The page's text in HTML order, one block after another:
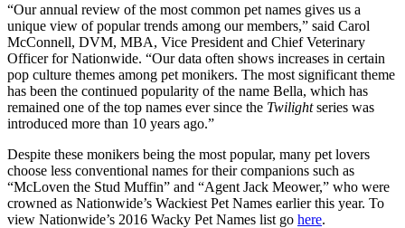
“Our annual review of the most common pet names gives us a
unique view of popular trends among our members,” said Carol
McConnell, DVM, MBA, Vice President and Chief Veterinary
Officer for Nationwide. “Our data often shows increases in certain
pop culture themes among pet monikers. The most significant theme
has been the continued popularity of the name Bella, which has
remained one of the top names ever since the Twilightseries was
introduced more than 10 years ago.”
Despite these monikers being the most popular, many pet lovers
choose less conventional names for their companions such as
“McLoven the Stud Muffin” and “Agent Jack Meower,” who were
crowned as Nationwide’s Wackiest Pet Names earlier this year. To
view Nationwide’s 2016 Wacky Pet Names list go here.